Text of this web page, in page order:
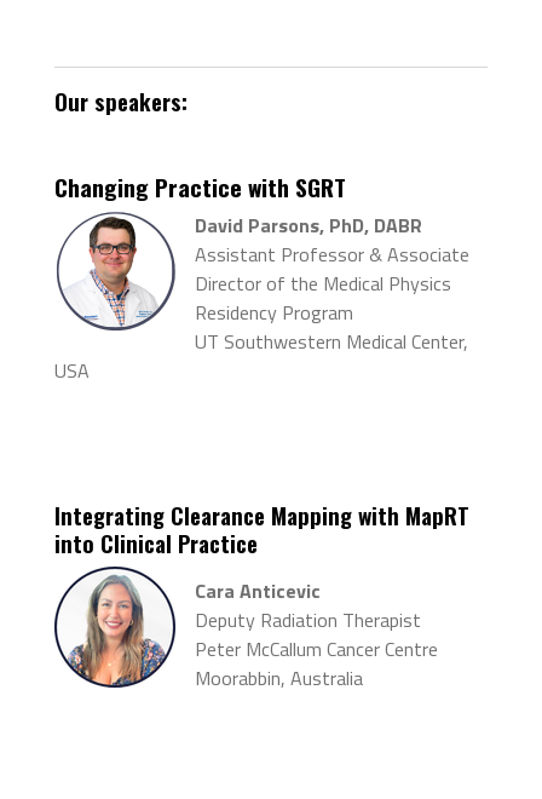
Our speakers:
Changing Practice with SGRT
David Parsons, PhD, DABR
Assistant Professor & Associate
Director of the Medical Physics
Residency Program
UT Southwestern Medical Center,
USA
Integrating Clearance Mapping with MapRT
into Clinical Practice
Cara Anticevic
Deputy Radiation Therapist
Peter McCallum Cancer Centre
Moorabbin, Australia